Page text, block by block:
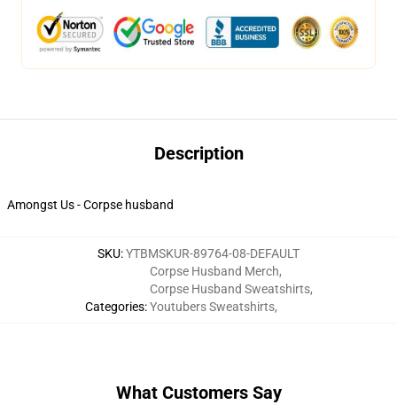
Description
Amongst Us - Corpse husband
SKU:YTBMSKUR-89764-08-DEFAULT
Categories:
Corpse Husband Merch,
Corpse Husband Sweatshirts,
Youtubers Sweatshirts,
What Customers Say